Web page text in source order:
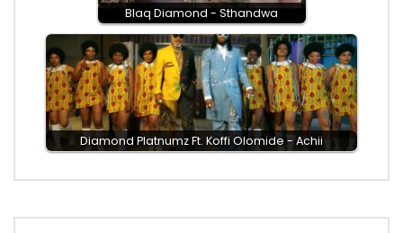
Blaq Diamond - Sthandwa
Diamond Platnumz Ft. Koffi Olomide - Achii